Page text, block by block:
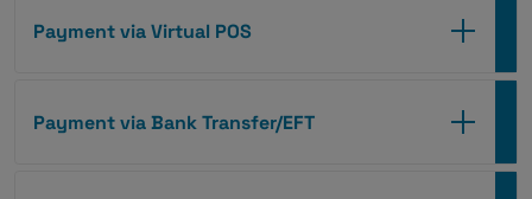
Payment via Virtual POS
Payment via Bank Transfer/EFT